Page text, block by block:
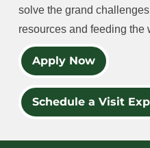
solve the grand
resources and feeding the
Apply Now
Schedule a Visit